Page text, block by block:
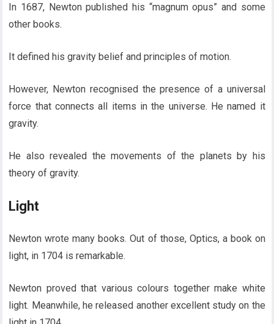
In 1687, Newton published his “magnum opus” and some
other books.
It defined his gravity belief and principles of motion.
However, Newton recognised the presence of a universal
force that connects all items in the universe. He named it
gravity.
He also revealed the movements of the planets by his
theory of gravity.
Light
Newton wrote many books. Out of those, Optics, a book on
light, in 1704 is remarkable.
Newton proved that various colours together make white
light. Meanwhile, he released another excellent study on the